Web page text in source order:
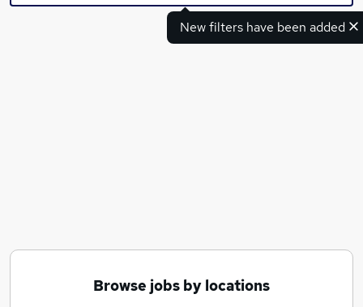
Farm Work jobs
Unskilled Job Jobs in Birmingham
New filters have been added
Browse jobs by locations